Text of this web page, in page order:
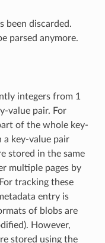
been discarded.
parsed anymore.
integers from 1
value pair. For
of the whole key-
a key-value pair
stored in the same
multiple pages by
tracking these
entry is
of blobs are
However,
stored using the